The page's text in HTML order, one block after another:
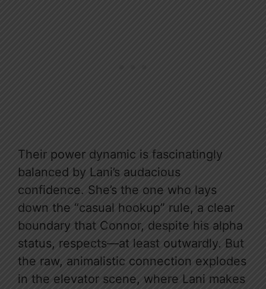
Their power dynamic is fascinatingly
balanced by Lani’s audacious
confidence. She’s the one who lays
down the “casual hookup” rule, a clear
boundary that Connor, despite his alpha
status, respects—at least outwardly. But
the raw, animalistic connection explodes
in the elevator scene, where Lani makes